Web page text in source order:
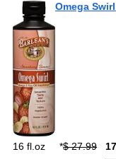
Omega
16 fl.oz *$ 27.99